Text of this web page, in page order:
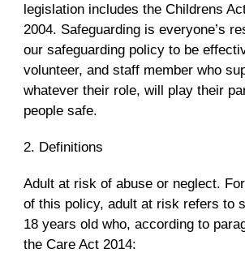
legislation includes the Childrens
2004. Safeguarding is everyone’s
our safeguarding policy to be
volunteer, and staff member who
whatever their role, will play their
people safe.
2. Definitions
Adult at risk of abuse or neglect.
of this policy, adult at risk refers to
18 years old who, according to
the Care Act 2014: